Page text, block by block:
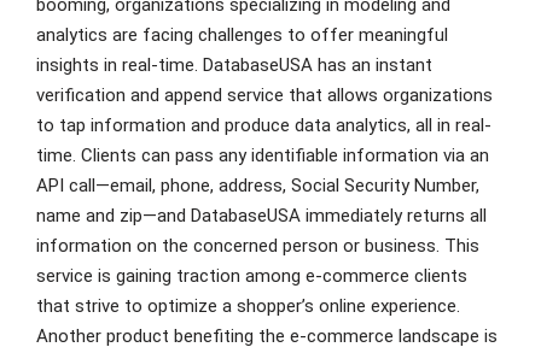
booming, organizations specializing in modeling and
analytics are facing challenges to offer meaningful
insights in real-time. DatabaseUSA has an instant
verification and append service that allows organizations
to tap information and produce data analytics, all in real-
time. Clients can pass any identifiable information via an
API call—email, phone, address, Social Security Number,
name and zip—and DatabaseUSA immediately returns all
information on the concerned person or business. This
service is gaining traction among e-commerce clients
that strive to optimize a shopper’s online experience.
Another product benefiting the e-commerce landscape is